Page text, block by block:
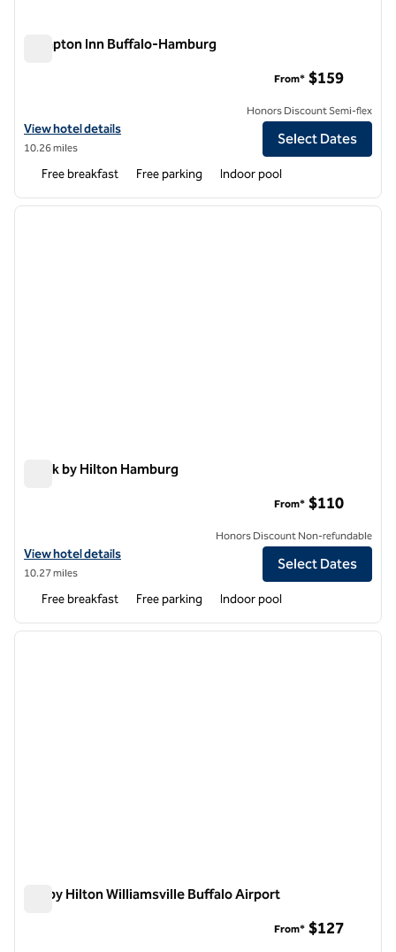
Hampton Inn Buffalo-Hamburg
View hotel details for Hampton Inn Buffalo-Hamburg
View hotel details
10.26 miles
From* $159
Honors Discount Semi-flex
Select Dates
Free breakfast Free parking Indoor pool
1 of 12
next
Spark by Hilton Hamburg
View hotel details for Spark by Hilton Hamburg
View hotel details
10.27 miles
From* $110
Honors Discount Non-refundable
Select Dates
Free breakfast Free parking Indoor pool
1 of 7
next
Tru by Hilton Williamsville Buffalo Airport
From* $127